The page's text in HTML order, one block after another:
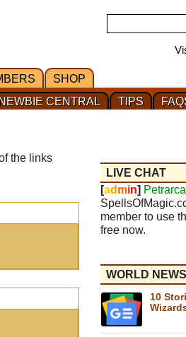
SHOP
TIPS
NEWBIE CENTRAL
the links
LIVE CHAT
[ad min] Petrarca
member to use
free now.
WORLD NEWS
10